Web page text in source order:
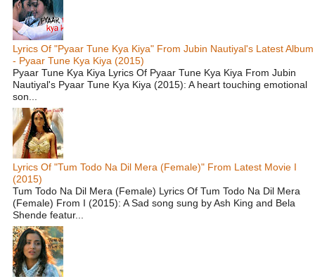
Lyrics Of "Pyaar Tune Kya Kiya" From Jubin Nautiyal's Latest Album
- Pyaar Tune Kya Kiya (2015)
Pyaar Tune Kya Kiya Lyrics Of Pyaar Tune Kya Kiya From Jubin
Nautiyal's Pyaar Tune Kya Kiya (2015): A heart touching emotional
son...
Lyrics Of "Tum Todo Na Dil Mera (Female)" From Latest Movie I
(2015)
Tum Todo Na Dil Mera (Female) Lyrics Of Tum Todo Na Dil Mera
(Female) From I (2015): A Sad song sung by Ash King and Bela
Shende featur...